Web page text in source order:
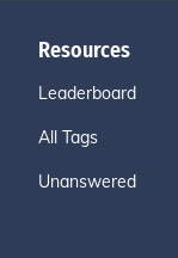
Resources
Leaderboard
All Tags
Unanswered